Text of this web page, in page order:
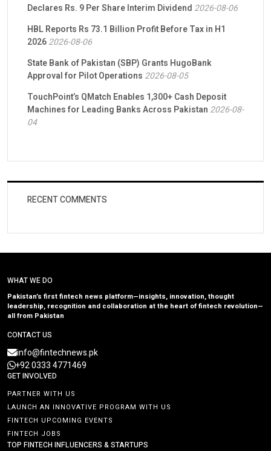
Declares Rs. 9 Per Share Interim Dividend 2026-08-06
HBL Reports Rs 73.1 Billion Profit Before Tax in H1
20262026-08-06
State Bank of Pakistan (SBP) Grants HugoBank
Approval for Pilot Operations 2026-08-05
TouchPoint’s QMatch Enables 1,300+ Cash Deposit
Machines for Leading Banks Across Pakistan 2026-08-
04
RECENT COMMENTS
WHAT WE DO
Pakistan’s first fintech news platform—insights, innovation, thought
leadership, recognition and collaboration at the heart of fintech revolution—
all from Pakistan
CONTACT US
info@fintechnews.pk
+92 0333 4771469
GET INVOLVED
PARTNER WITH US
LAUNCH AN INNOVATIVE PROGRAM WITH US
FINTECH UPCOMING EVENTS
FINTECH JOBS
TOP FINTECH INFLUENCERS & STARTUPS